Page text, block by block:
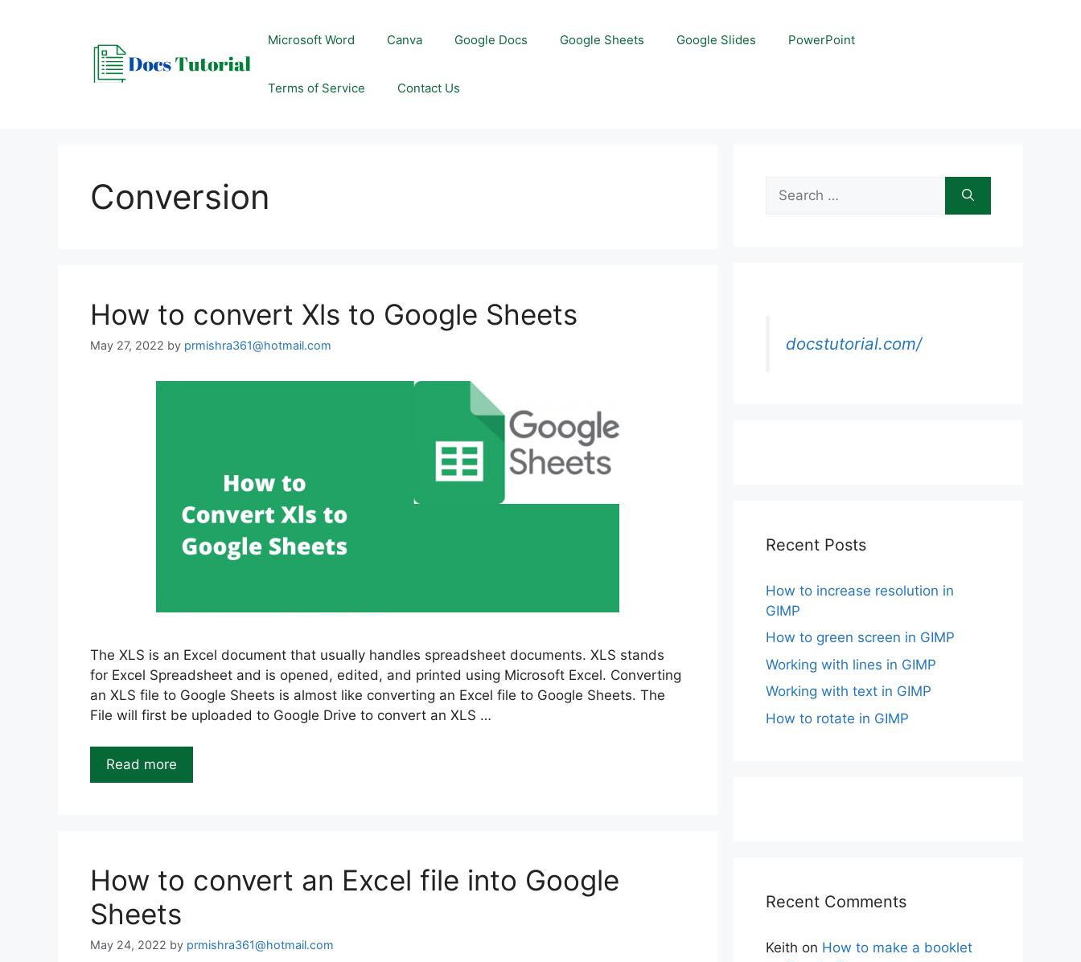
Microsoft Word Canva Google Docs Google Sheets Google Slides PowerPoint
Terms of Service Contact Us
Conversion
How to convert Xls to Google Sheets
May 27, 2022 by prmishra361@hotmail.com
The XLS is an Excel document that usually handles spreadsheet documents. XLS stands
for Excel Spreadsheet and is opened, edited, and printed using Microsoft Excel. Converting
an XLS file to Google Sheets is almost like converting an Excel file to Google Sheets. The
File will first be uploaded to Google Drive to convert an XLS …
Read more
How to convert an Excel file into Google
Sheets
May 24, 2022 by prmishra361@hotmail.com
Search
for:
docstutorial.com/
Recent Posts
How to increase resolution in
GIMP
How to green screen in GIMP
Working with lines in GIMP
Working with text in GIMP
How to rotate in GIMP
Recent Comments
Keith on How to make a booklet